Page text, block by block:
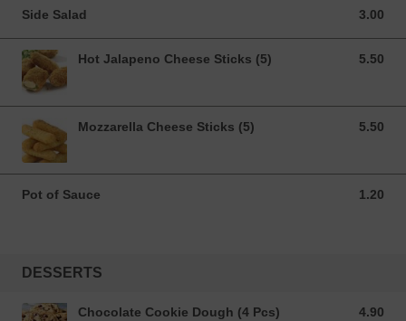
Side Salad 3.00
3.00 GBP
Hot Jalapeno Cheese Sticks (5) 5.50
5.50 GBP
Mozzarella Cheese Sticks (5) 5.50
5.50 GBP
Pot of Sauce 1.20
1.20 GBP
DESSERTS
Chocolate Cookie Dough (4 Pcs) 4.90
4.90 GBP